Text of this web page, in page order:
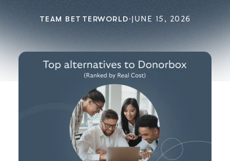
TEAM BETTERWORLD·JUNE 15, 2026